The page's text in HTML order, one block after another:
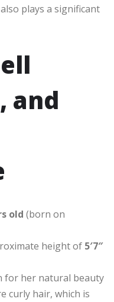
plays a significant
and
old (born on
height of 5′7″
for her natural beauty
curly hair, which is